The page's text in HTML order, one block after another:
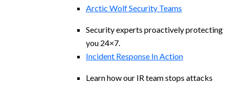
Arctic Wolf Security Teams
Security experts proactively protecting
you 24×7.
Incident Response In Action
Learn how our IR team stops attacks